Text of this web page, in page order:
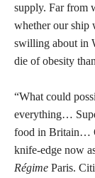
supply. Far from
whether our ship
swilling about in
die of obesity
“What could
everything…
food in Britain…
knife-edge now
Régime Paris.